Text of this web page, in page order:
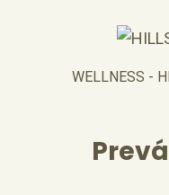
WELLNESS -